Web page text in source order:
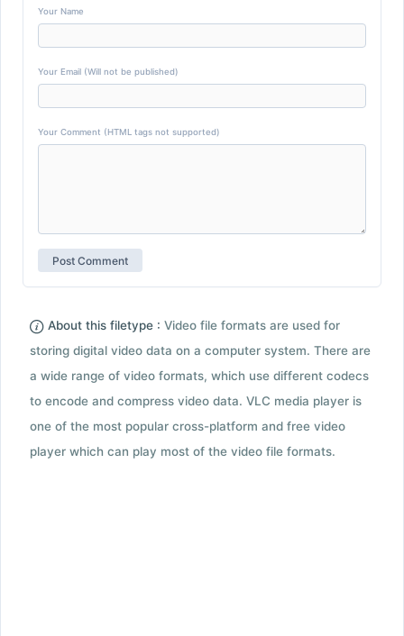
Your Name
Your Email (Will not be published)
Your Comment (HTML tags not supported)
About this filetype : Video file formats are used for
storing digital video data on a computer system. There are
a wide range of video formats, which use different codecs
to encode and compress video data. VLC media player is
one of the most popular cross-platform and free video
player which can play most of the video file formats.